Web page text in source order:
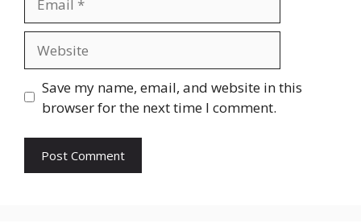
Save my name, email, and website in this
browser for the next time I comment.